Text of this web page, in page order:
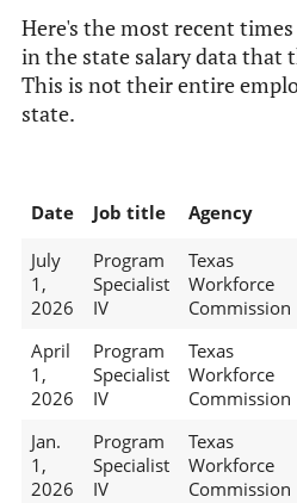
Here's the most recent
in the state salary data that
This is not their entire
state.
Date Job title Agency
July
1,
2026
Program
Specialist
IV
Texas
Workforce
Commission
April
1,
2026
Program
Specialist
IV
Texas
Workforce
Commission
Jan.
1,
2026
Program
Specialist
IV
Texas
Workforce
Commission